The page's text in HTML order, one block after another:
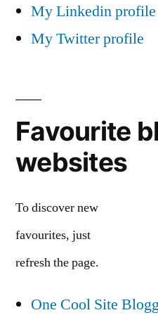
My Linkedin profile
My Twitter profile
Favourite
websites
To discover new
favourites, just
refresh the page.
One Cool Site